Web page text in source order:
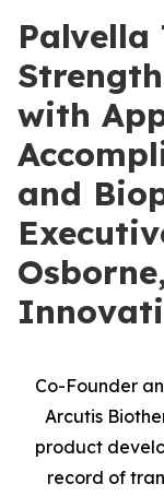
Palvella
with
and
Co-Founder
Arcutis
product
record of